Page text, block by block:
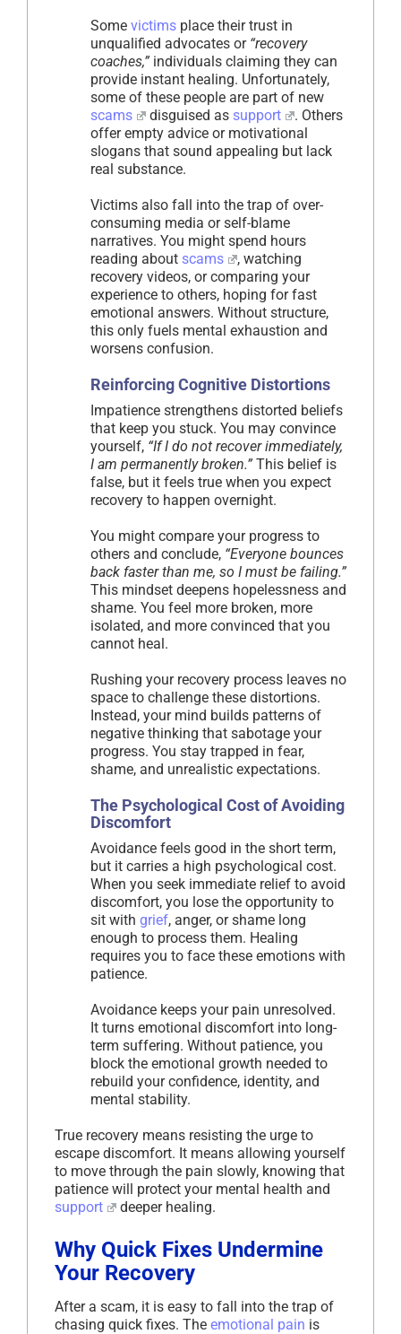
Some victims place their trust in
unqualified advocates or “recovery
coaches,” individuals claiming they can
provide instant healing. Unfortunately,
some of these people are part of new
scams
disguised as support
. Others
offer empty advice or motivational
slogans that sound appealing but lack
real substance.
Victims also fall into the trap of over-
consuming media or self-blame
narratives. You might spend hours
reading about scams
, watching
recovery videos, or comparing your
experience to others, hoping for fast
emotional answers. Without structure,
this only fuels mental exhaustion and
worsens confusion.
Reinforcing Cognitive Distortions
Impatience strengthens distorted beliefs
that keep you stuck. You may convince
yourself, “If I do not recover immediately,
I am permanently broken.” This belief is
false, but it feels true when you expect
recovery to happen overnight.
You might compare your progress to
others and conclude, “Everyone bounces
back faster than me, so I must be failing.”
This mindset deepens hopelessness and
shame. You feel more broken, more
isolated, and more convinced that you
cannot heal.
Rushing your recovery process leaves no
space to challenge these distortions.
Instead, your mind builds patterns of
negative thinking that sabotage your
progress. You stay trapped in fear,
shame, and unrealistic expectations.
The Psychological Cost of Avoiding
Discomfort
Avoidance feels good in the short term,
but it carries a high psychological cost.
When you seek immediate relief to avoid
discomfort, you lose the opportunity to
sit with grief, anger, or shame long
enough to process them. Healing
requires you to face these emotions with
patience.
Avoidance keeps your pain unresolved.
It turns emotional discomfort into long-
term suffering. Without patience, you
block the emotional growth needed to
rebuild your confidence, identity, and
mental stability.
True recovery means resisting the urge to
escape discomfort. It means allowing yourself
to move through the pain slowly, knowing that
patience will protect your mental health and
support
deeper healing.
Why Quick Fixes Undermine
Your Recovery
After a scam, it is easy to fall into the trap of
chasing quick fixes. The emotional pain is